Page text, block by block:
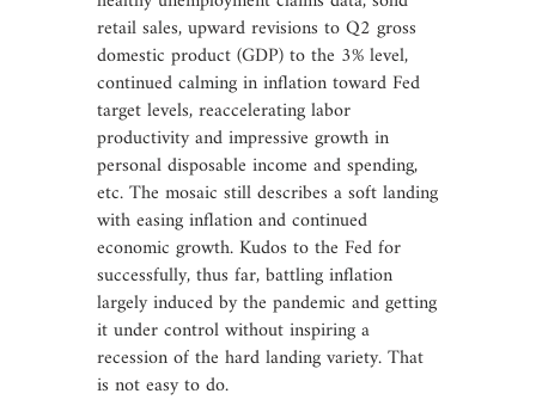
retail sales, upward revisions to Q2 gross
domestic product (GDP) to the 3% level,
continued calming in inflation toward Fed
target levels, reaccelerating labor
productivity and impressive growth in
personal disposable income and spending,
etc. The mosaic still describes a soft landing
with easing inflation and continued
economic growth. Kudos to the Fed for
successfully, thus far, battling inflation
largely induced by the pandemic and getting
it under control without inspiring a
recession of the hard landing variety. That
is not easy to do.